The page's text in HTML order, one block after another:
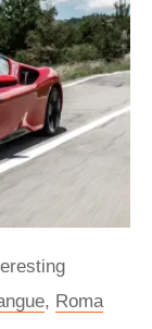
, Roma